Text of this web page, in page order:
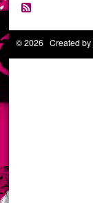
© 2026 Created by